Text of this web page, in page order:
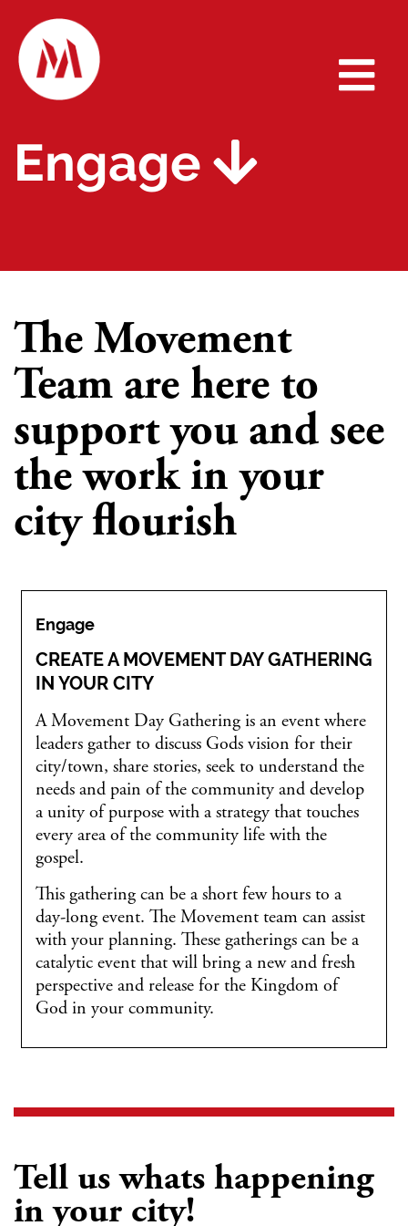
Engage
The Movement
Team are here to
support you and see
the work in your
city flourish
Engage
CREATE A MOVEMENT DAY GATHERING
IN YOUR CITY
A Movement Day Gathering is an event where
leaders gather to discuss Gods vision for their
city/town, share stories, seek to understand the
needs and pain of the community and develop
a unity of purpose with a strategy that touches
every area of the community life with the
gospel.
This gathering can be a short few hours to a
day-long event. The Movement team can assist
with your planning. These gatherings can be a
catalytic event that will bring a new and fresh
perspective and release for the Kingdom of
God in your community.
Tell us whats happening
in your city!